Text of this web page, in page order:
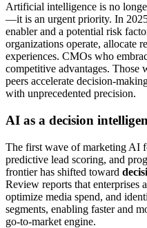
Artificial intelligence is no
—it is an urgent priority. In
enabler and a potential risk
organizations operate, allocate
experiences. CMOs who
competitive advantages. Those
peers accelerate decision-
with unprecedented precision.
AI as a decision
The first wave of marketing AI
predictive lead scoring, and
frontier has shifted toward
Review reports that enterprises
optimize media spend, and
segments, enabling faster and
go-to-market engine.